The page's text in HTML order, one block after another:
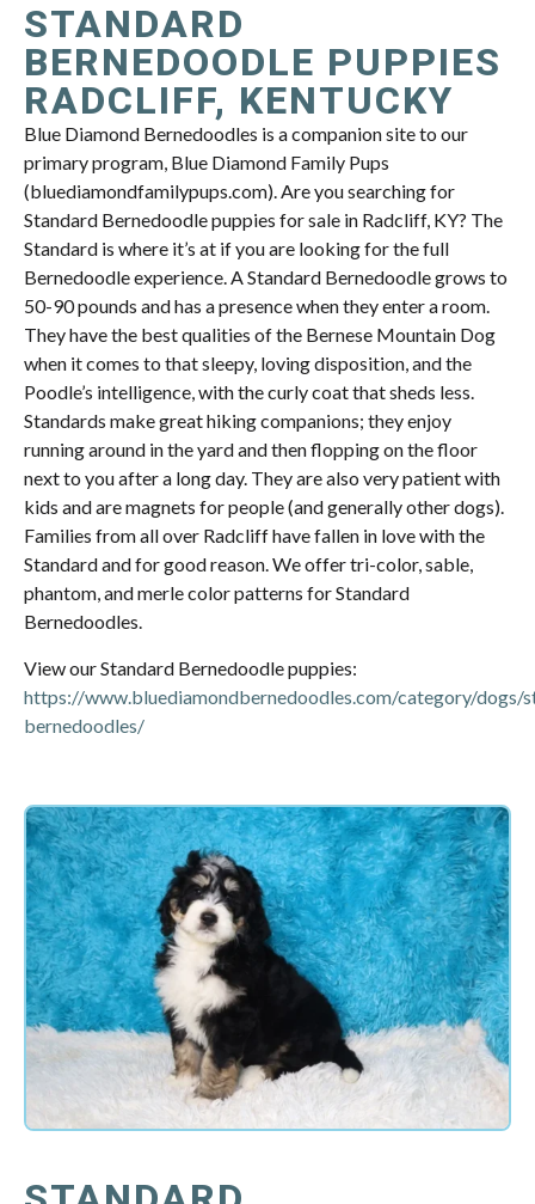
STANDARD
BERNEDOODLE PUPPIES
RADCLIFF, KENTUCKY
Blue Diamond Bernedoodles is a companion site to our
primary program, Blue Diamond Family Pups
(bluediamondfamilypups.com). Are you searching for
Standard Bernedoodle puppies for sale in Radcliff, KY? The
Standard is where it’s at if you are looking for the full
Bernedoodle experience. A Standard Bernedoodle grows to
50-90 pounds and has a presence when they enter a room.
They have the best qualities of the Bernese Mountain Dog
when it comes to that sleepy, loving disposition, and the
Poodle’s intelligence, with the curly coat that sheds less.
Standards make great hiking companions; they enjoy
running around in the yard and then flopping on the floor
next to you after a long day. They are also very patient with
kids and are magnets for people (and generally other dogs).
Families from all over Radcliff have fallen in love with the
Standard and for good reason. We offer tri-color, sable,
phantom, and merle color patterns for Standard
Bernedoodles.
View our Standard Bernedoodle puppies:
https://www.bluediamondbernedoodles.com/category/dogs/
bernedoodles/